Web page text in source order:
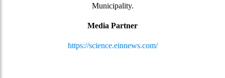
Municipality.
Media Partner
https://science.einnews.com/